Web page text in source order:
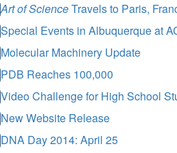
Art of ScienceTravels to Paris,
Special Events in Albuquerque at
Molecular Machinery Update
PDB Reaches 100,000
Video Challenge for High School
New Website Release
DNA Day 2014: April 25